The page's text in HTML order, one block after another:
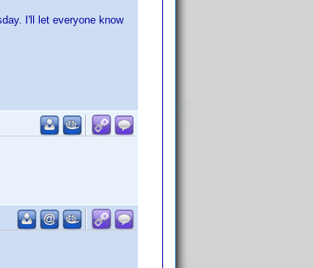
I'll let everyone know